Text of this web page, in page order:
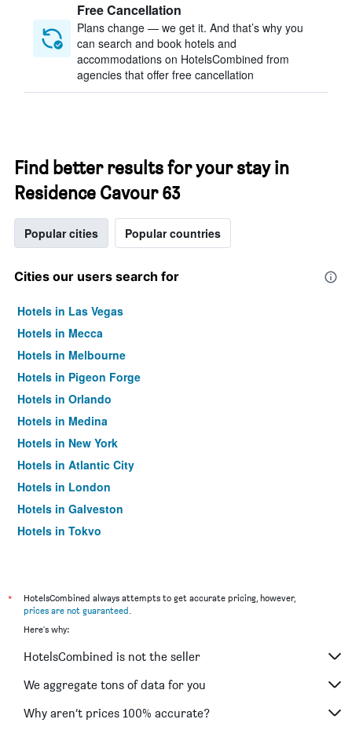
Free Cancellation
Plans change — we get it. And that’s why you
can search and book hotels and
accommodations on HotelsCombined from
agencies that offer free cancellation
Find better results for your stay in
Residence Cavour 63
Popular cities Popular countries
Cities our users search for
Hotels in Las Vegas
Hotels in Mecca
Hotels in Melbourne
Hotels in Pigeon Forge
Hotels in Orlando
Hotels in Medina
Hotels in New York
Hotels in Atlantic City
Hotels in London
Hotels in Galveston
Hotels in Tokyo
*
HotelsCombined always attempts to get accurate pricing, however,
prices are not guaranteed.
Here's why:
HotelsCombined is not the seller
We aggregate tons of data for you
Why aren’t prices 100% accurate?